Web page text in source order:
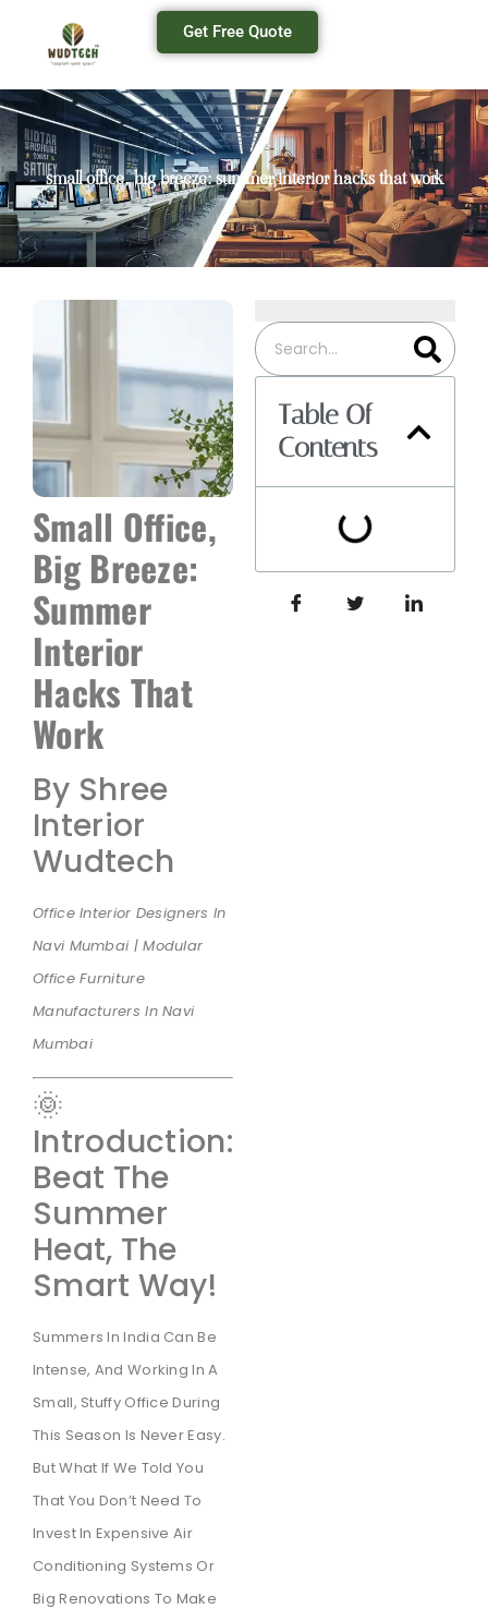
Get Free Quote
small office, big breeze: summer interior hacks that work
Small Office,
Big Breeze:
Summer
Interior
Hacks That
Work
By Shree
Interior
Wudtech
Office Interior Designers In
Navi Mumbai | Modular
Office Furniture
Manufacturers In Navi
Mumbai
🌞
Introduction:
Beat The
Summer
Heat, The
Smart Way!
Summers In India Can Be
Intense, And Working In A
Small, Stuffy Office During
This Season Is Never Easy.
But What If We Told You
That You Don’t Need To
Invest In Expensive Air
Conditioning Systems Or
Big Renovations To Make
Table Of
Contents